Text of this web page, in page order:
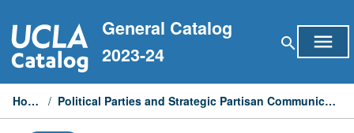
to
content
General Catalog
2023-24
search menu
Home / Political Parties and Strategic Partisan Communication